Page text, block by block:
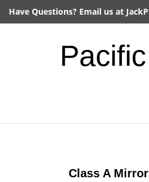
Have Questions? Email us at
Class A